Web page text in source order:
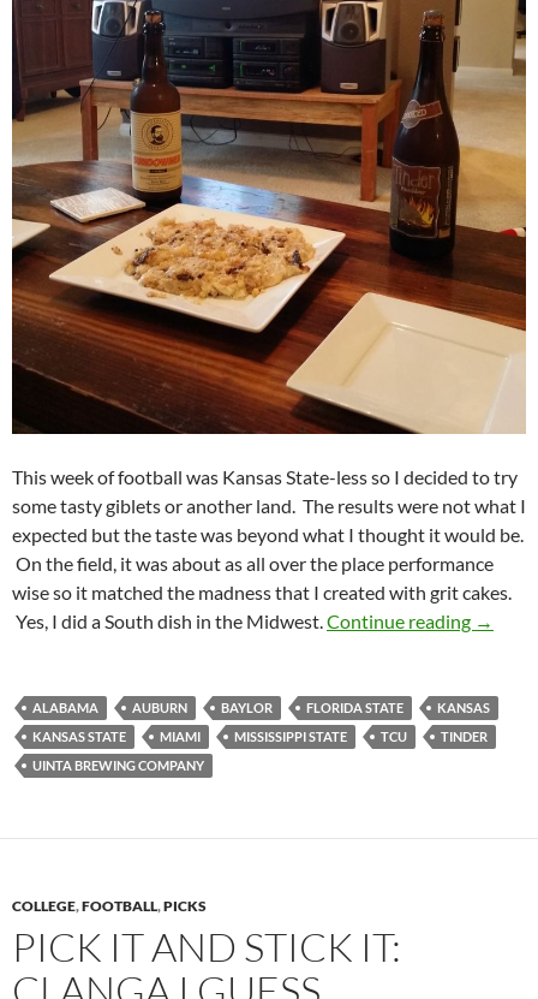
This week of football was Kansas State-less so I decided to try
some tasty giblets or another land. The results were not what I
expected but the taste was beyond what I thought it would be.
On the field, it was about as all over the place performance
wise so it matched the madness that I created with grit cakes.
Yes, I did a South dish in the Midwest.Continue reading →
ALABAMA AUBURN BAYLOR FLORIDA STATE
KANSAS
KANSAS STATE
MIAMI MISSISSIPPI STATE TCU
TINDER
UINTA BREWING COMPANY
COLLEGE,FOOTBALL,PICKS
PICK IT AND STICK IT: